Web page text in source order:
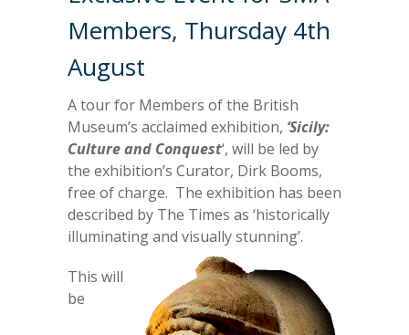
Members, Thursday 4th
August
A tour for Members of the British
Museum’s acclaimed exhibition, ‘Sicily:
Culture and Conquest‘, will be led by
the exhibition’s Curator, Dirk Booms,
free of charge. The exhibition has been
described by The Times as ‘historically
illuminating and visually stunning’.
This will
be